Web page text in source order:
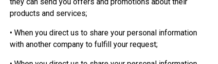
products and services;
• When you direct us to share your personal information
with another company to fulfill your request;